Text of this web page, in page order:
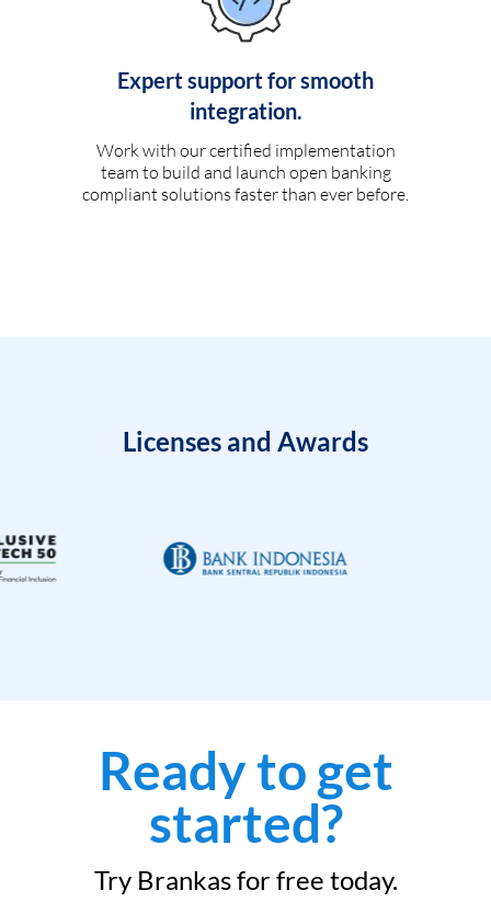
Expert support for smooth
integration.
Work with our certified implementation
team to build and launch open banking
compliant solutions faster than ever before.
Licenses and Awards
Ready to get
started?
Try Brankas for free today.